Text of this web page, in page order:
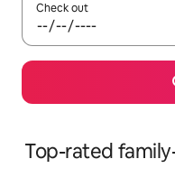
Check out
Top-rated